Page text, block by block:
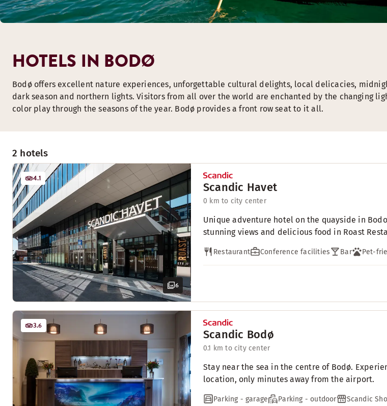
2 hotels
6
4.1
Scandic Havet
0 km to city center
Unique adventure hotel on the quayside in
stunning views and delicious food in Roast
Restaurant Conference facilities Bar Pet-
3.6
Scandic Bodø
0.1 km to city center
Stay near the sea in the centre of Bodø.
location, only minutes away from the airport.
Parking - garage Parking - outdoor Scandic
HOTELS IN BODØ
Bodø offers excellent nature experiences, unforgettable cultural delights, local delicacies,
dark season and northern lights. Visitors from all over the world are enchanted by the changing
color play through the seasons of the year. Bodø provides a front row seat to it all.